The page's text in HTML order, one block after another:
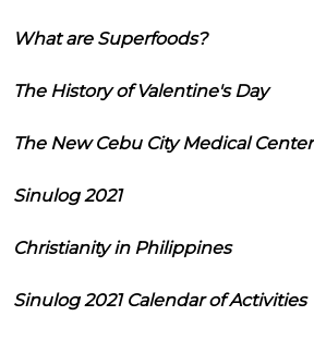
What are Superfoods?
The History of Valentine's Day
The New Cebu City Medical Center
Sinulog 2021
Christianity in Philippines
Sinulog 2021 Calendar of Activities